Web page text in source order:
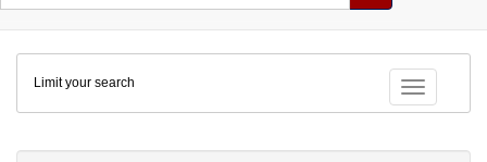
Colenda
Digital
Repository
Toggle
Limit your search